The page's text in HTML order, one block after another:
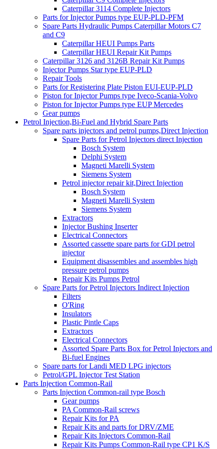
Caterpillar 3114 Complete Injectors
Parts for Injector Pumps type EUP-PLD-PFM
Spare Parts Hydraulic Pumps Caterpillar Motors C7
and C9
Caterpillar HEUI Pumps Parts
Caterpillar HEUI Repair Kit Pumps
Caterpillar 3126 and 3126B Repair Kit Pumps
Injector Pumps Star type EUP-PLD
Repair Tools
Parts for Registering Plate Piston EUI-EUP-PLD
Piston for Injector Pumps type Iveco-Scania-Volvo
Piston for Injector Pumps type EUP Mercedes
Gear pumps
Petrol Injection,Bi-Fuel and Hybrid Spare Parts
Spare parts injectors and petrol pumps,Direct Injection
Spare Parts for Petrol Injectors direct Injection
Bosch System
Delphi System
Magneti Marelli System
Siemens System
Petrol injector repair kit,Direct Injection
Bosch System
Magneti Marelli System
Siemens System
Extractors
Injector Bushing Inserter
Electrical Connectors
Assorted cassette spare parts for GDI petrol
injector
Equipment disassembles and assembles high
pressure petrol pumps
Repair Kits Pumps Petrol
Spare Parts for Petrol Injectors Indirect Injection
Filters
O'Ring
Insulators
Plastic Pintle Caps
Extractors
Electrical Connectors
Assorted Spare Parts Box for Petrol Injectors and
Bi-fuel Engines
Spare parts for Landi MED LPG injectors
Petrol/GPL Injector Test Station
Parts Injection Common-Rail
Parts Injection Common-rail type Bosch
Gear pumps
PA Common-Rail screws
Repair Kits for PA
Repair Kits and parts for DRV/ZME
Repair Kits Injectors Common-Rail
Repair Kits Pumps Common-Rail type CP1 K/S